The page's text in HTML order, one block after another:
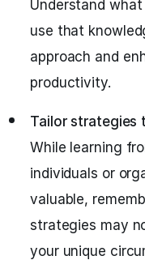
Understand
use that
approach and
productivity.
Tailor strategies
While learning
individuals or
valuable,
strategies may
your unique